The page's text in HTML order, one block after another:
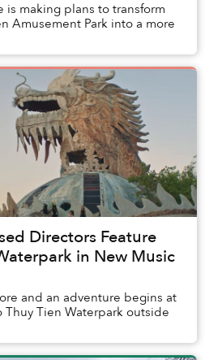
is making plans to transform
Amusement Park into a more
Directors Feature
in New Music
and an adventure begins at
Tien Waterpark outside